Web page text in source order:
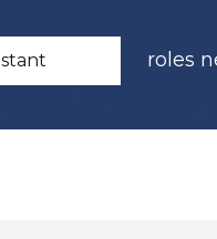
roles